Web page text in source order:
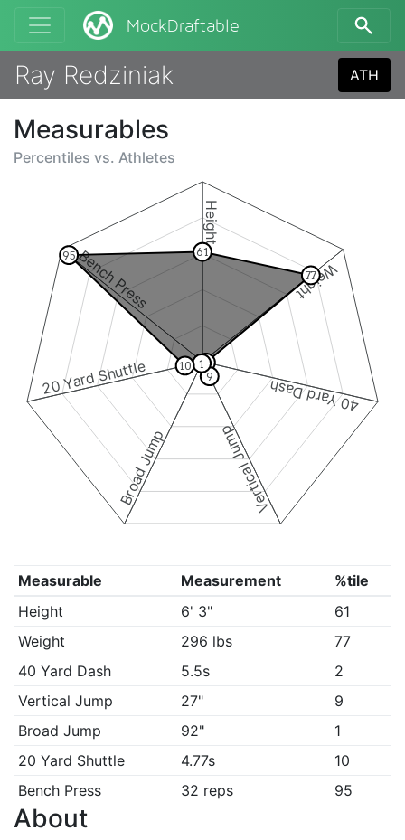
MockDraftable
Ray Redziniak ATH
Measurables
Percentiles vs. Athletes
Height
Weight
40 Yard Dash
Vertical Jump
Broad Jump
20 Yard Shuttle
Bench Press 61
77
2
9
1
10
95
Measurable Measurement
%tile
Height
6' 3"
61
Weight
296 lbs
77
40 Yard Dash
5.5s
2
Vertical Jump
27"
9
Broad Jump
92"
1
20 Yard Shuttle
4.77s
10
Bench Press
32 reps 95
About